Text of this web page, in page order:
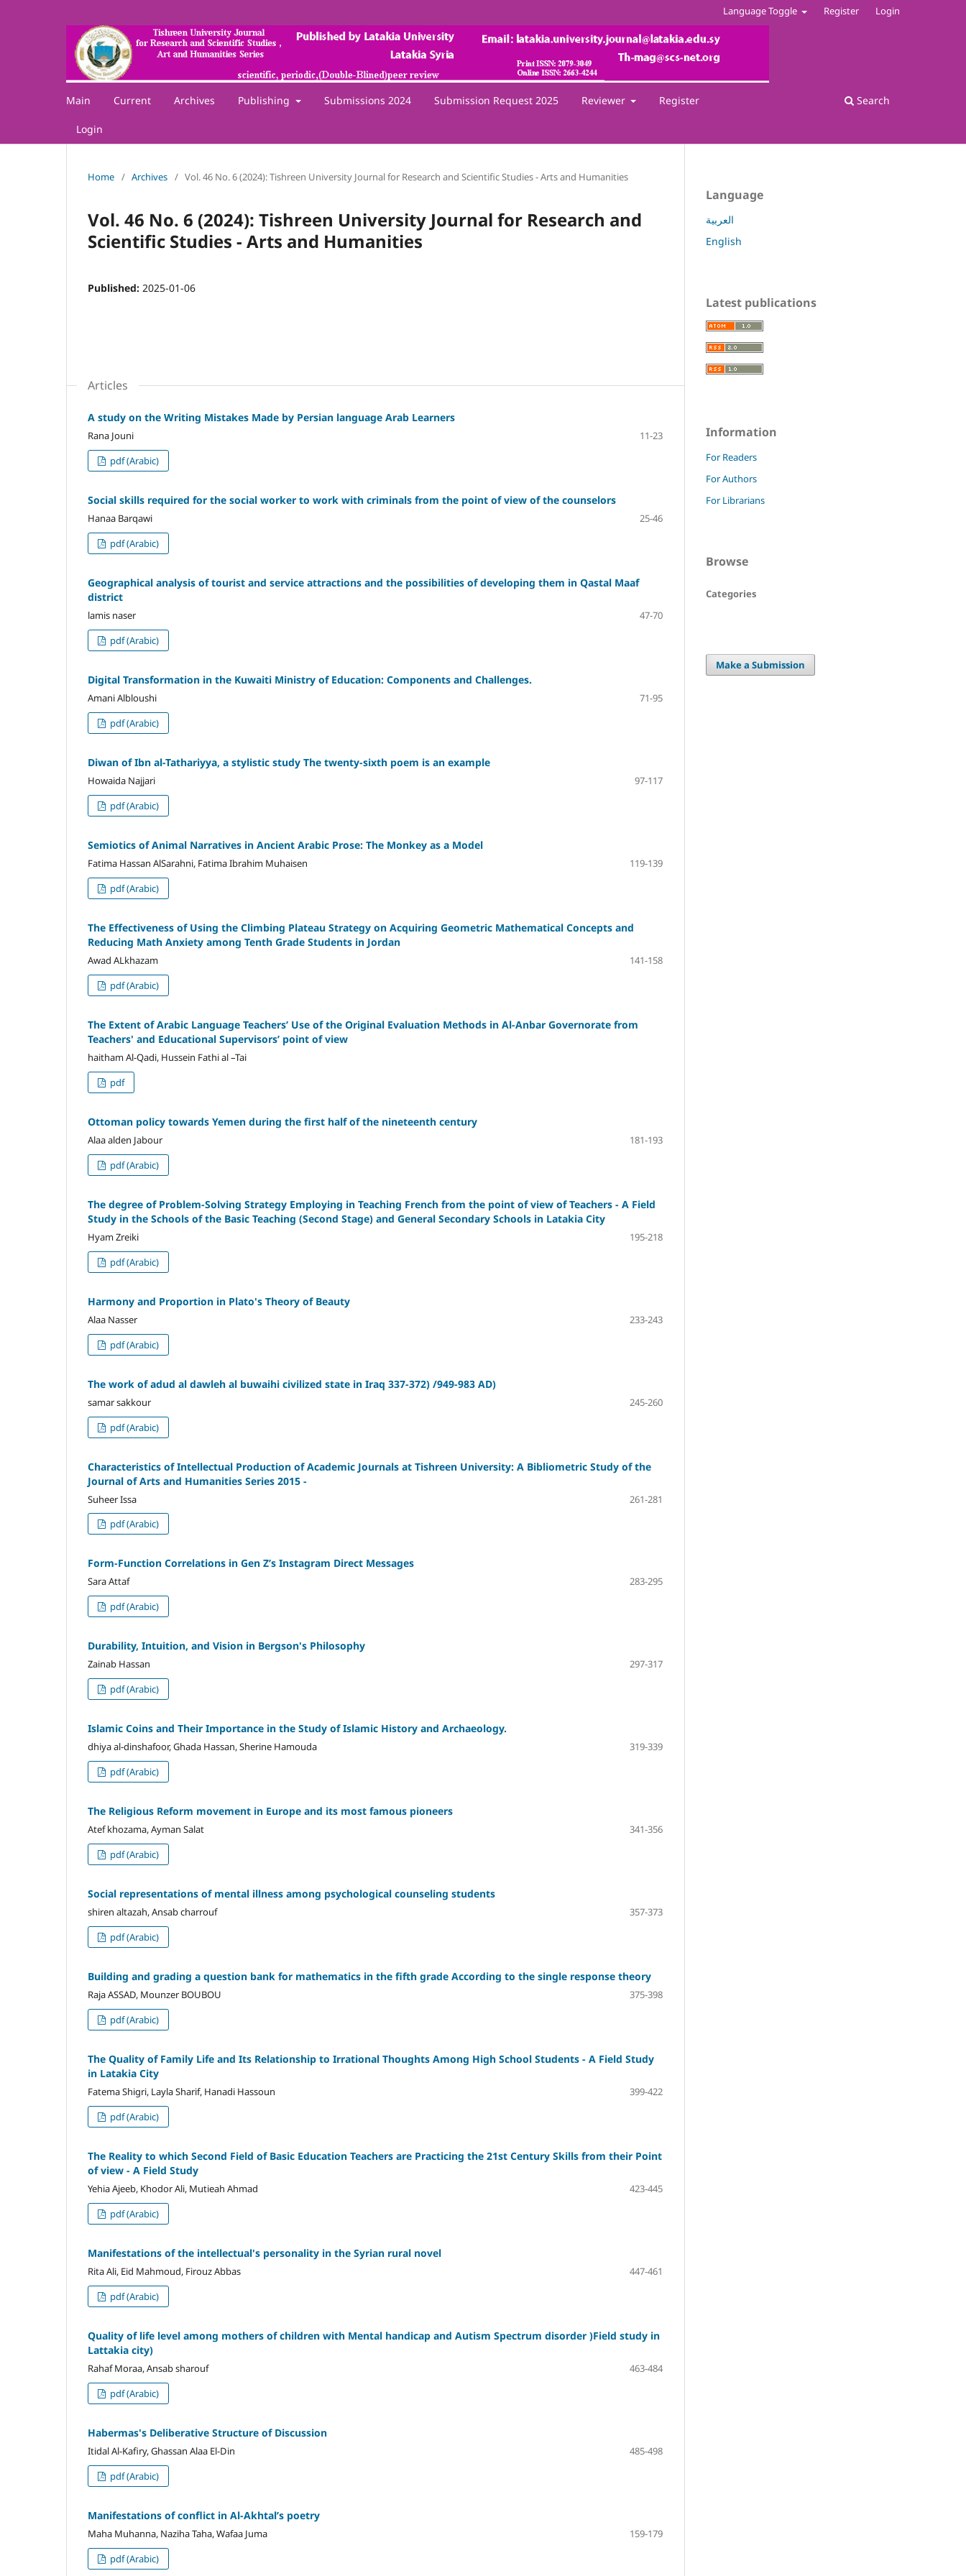
Main Current Archives Publishing Submissions 2024 Submission Request 2025 Reviewer Register
Login
Search
Language Toggle Register Login
Home / Archives / Vol. 46 No. 6 (2024): Tishreen University Journal for Research and Scientific Studies - Arts and Humanities
Vol. 46 No. 6 (2024): Tishreen University Journal for Research and
Scientific Studies - Arts and Humanities
Published: 2025-01-06
Articles
A study on the Writing Mistakes Made by Persian language Arab Learners
Rana Jouni
11-23
pdf (Arabic)
Social skills required for the social worker to work with criminals from the point of view of the counselors
Hanaa Barqawi
25-46
pdf (Arabic)
Geographical analysis of tourist and service attractions and the possibilities of developing them in Qastal Maaf
district
lamis naser
47-70
pdf (Arabic)
Digital Transformation in the Kuwaiti Ministry of Education: Components and Challenges.
Amani Albloushi
71-95
pdf (Arabic)
Diwan of Ibn al-Tathariyya, a stylistic study The twenty-sixth poem is an example
Howaida Najjari
97-117
pdf (Arabic)
Semiotics of Animal Narratives in Ancient Arabic Prose: The Monkey as a Model
Fatima Hassan AlSarahni, Fatima Ibrahim Muhaisen
119-139
pdf (Arabic)
The Effectiveness of Using the Climbing Plateau Strategy on Acquiring Geometric Mathematical Concepts and
Reducing Math Anxiety among Tenth Grade Students in Jordan
Awad ALkhazam
141-158
pdf (Arabic)
The Extent of Arabic Language Teachers’ Use of the Original Evaluation Methods in Al-Anbar Governorate from
Teachers' and Educational Supervisors’ point of view
haitham Al-Qadi, Hussein Fathi al –Tai
pdf
Ottoman policy towards Yemen during the first half of the nineteenth century
Alaa alden Jabour
181-193
pdf (Arabic)
The degree of Problem-Solving Strategy Employing in Teaching French from the point of view of Teachers - A Field
Study in the Schools of the Basic Teaching (Second Stage) and General Secondary Schools in Latakia City
Hyam Zreiki
195-218
pdf (Arabic)
Harmony and Proportion in Plato's Theory of Beauty
Alaa Nasser
233-243
pdf (Arabic)
The work of adud al dawleh al buwaihi civilized state in Iraq 337-372) /949-983 AD)
samar sakkour
245-260
pdf (Arabic)
Characteristics of Intellectual Production of Academic Journals at Tishreen University: A Bibliometric Study of the
Journal of Arts and Humanities Series 2015 -
Suheer Issa
261-281
pdf (Arabic)
Form-Function Correlations in Gen Z’s Instagram Direct Messages
Sara Attaf
283-295
pdf (Arabic)
Durability, Intuition, and Vision in Bergson's Philosophy
Zainab Hassan
297-317
pdf (Arabic)
Islamic Coins and Their Importance in the Study of Islamic History and Archaeology.
dhiya al-dinshafoor, Ghada Hassan, Sherine Hamouda
319-339
pdf (Arabic)
The Religious Reform movement in Europe and its most famous pioneers
Atef khozama, Ayman Salat
341-356
pdf (Arabic)
Social representations of mental illness among psychological counseling students
shiren altazah, Ansab charrouf
357-373
pdf (Arabic)
Building and grading a question bank for mathematics in the fifth grade According to the single response theory
Raja ASSAD, Mounzer BOUBOU
375-398
pdf (Arabic)
The Quality of Family Life and Its Relationship to Irrational Thoughts Among High School Students - A Field Study
in Latakia City
Fatema Shigri, Layla Sharif, Hanadi Hassoun
399-422
pdf (Arabic)
The Reality to which Second Field of Basic Education Teachers are Practicing the 21st Century Skills from their Point
of view - A Field Study
Yehia Ajeeb, Khodor Ali, Mutieah Ahmad
423-445
pdf (Arabic)
Manifestations of the intellectual's personality in the Syrian rural novel
Rita Ali, Eid Mahmoud, Firouz Abbas
447-461
pdf (Arabic)
Quality of life level among mothers of children with Mental handicap and Autism Spectrum disorder )Field study in
Lattakia city)
Rahaf Moraa, Ansab sharouf
463-484
pdf (Arabic)
Habermas's Deliberative Structure of Discussion
Itidal Al-Kafiry, Ghassan Alaa El-Din
485-498
pdf (Arabic)
Manifestations of conflict in Al-Akhtal’s poetry
Maha Muhanna, Naziha Taha, Wafaa Juma
159-179
pdf (Arabic)
Language
العربية
English
Latest publications
Information
For Readers
For Authors
For Librarians
Browse
Categories
Make a Submission